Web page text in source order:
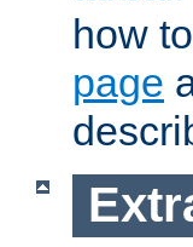
how
page